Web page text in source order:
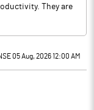
They are
05 Aug, 2026 12:00 AM